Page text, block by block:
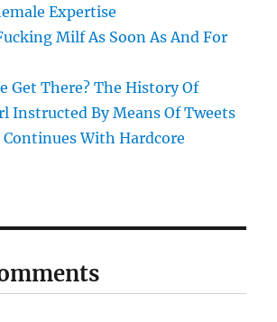
Expertise
Milf As Soon As And For
Get There? The History Of
Instructed By Means Of Tweets
With Hardcore